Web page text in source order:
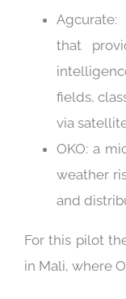
that
fields,
via
OKO: a
weather
and
For this pilot
in Mali, where